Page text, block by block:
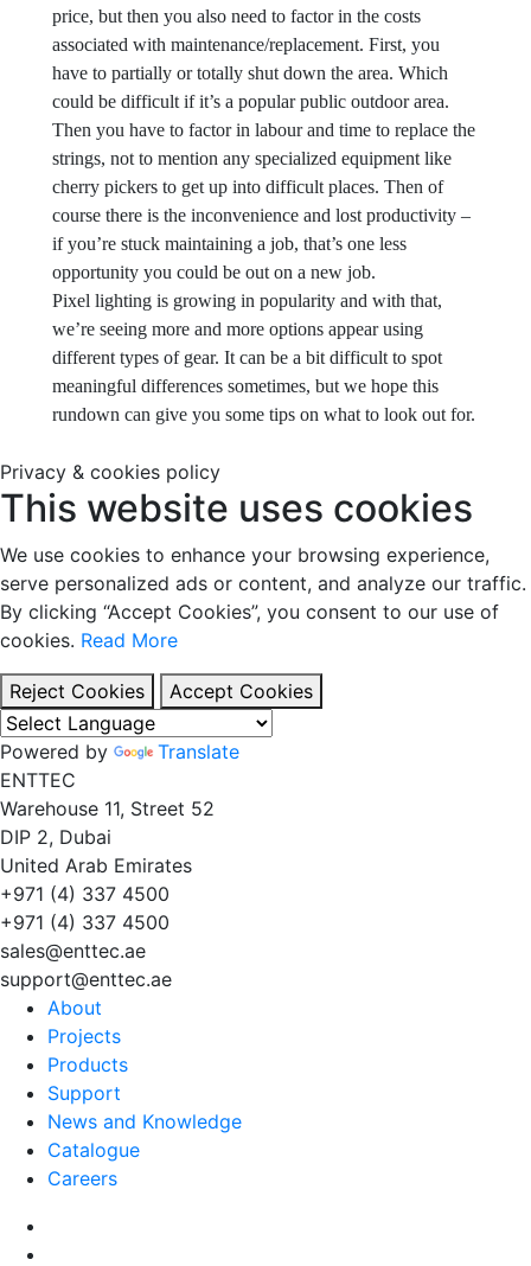
price, but then you also need to factor in the costs
associated with maintenance/replacement. First, you
have to partially or totally shut down the area. Which
could be difficult if it’s a popular public outdoor area.
Then you have to factor in labour and time to replace the
strings, not to mention any specialized equipment like
cherry pickers to get up into difficult places. Then of
course there is the inconvenience and lost productivity –
if you’re stuck maintaining a job, that’s one less
opportunity you could be out on a new job.
Pixel lighting is growing in popularity and with that,
we’re seeing more and more options appear using
different types of gear. It can be a bit difficult to spot
meaningful differences sometimes, but we hope this
rundown can give you some tips on what to look out for.
Privacy & cookies policy
This website uses cookies
We use cookies to enhance your browsing experience,
serve personalized ads or content, and analyze our traffic.
By clicking “Accept Cookies”, you consent to our use of
cookies. Read More
Reject Cookies Accept Cookies
Powered by
Translate
ENTTEC
Warehouse 11, Street 52
DIP 2, Dubai
United Arab Emirates
+971 (4) 337 4500
+971 (4) 337 4500
sales@enttec.ae
support@enttec.ae
About
Projects
Products
Support
News and Knowledge
Catalogue
Careers